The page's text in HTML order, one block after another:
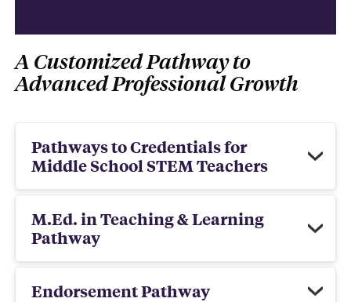
A Customized Pathway to
Advanced Professional Growth
Pathways to Credentials for
Middle School STEM Teachers
M.Ed. in Teaching & Learning
Pathway
Endorsement Pathway